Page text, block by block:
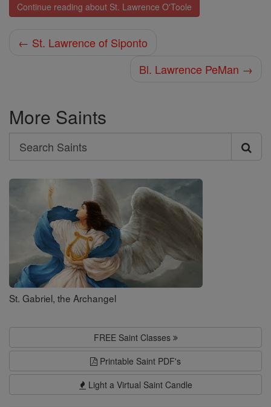
Continue reading about St. Lawrence O'Toole
← St. Lawrence of Siponto
Bl. Lawrence PeMan →
More Saints
Search
Search
Saints
St. Gabriel, the Archangel
FREE Saint Classes
Printable Saint PDF's
Light a Virtual Saint Candle